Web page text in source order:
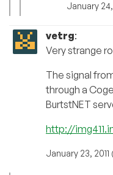
January 24,
vetrg:
Very strange
The signal
through a
BurtstNET
http://
January 23, 2011